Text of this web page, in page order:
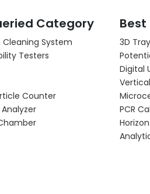
Category
System
Testers
Counter
Best
3D
Digital
PCR